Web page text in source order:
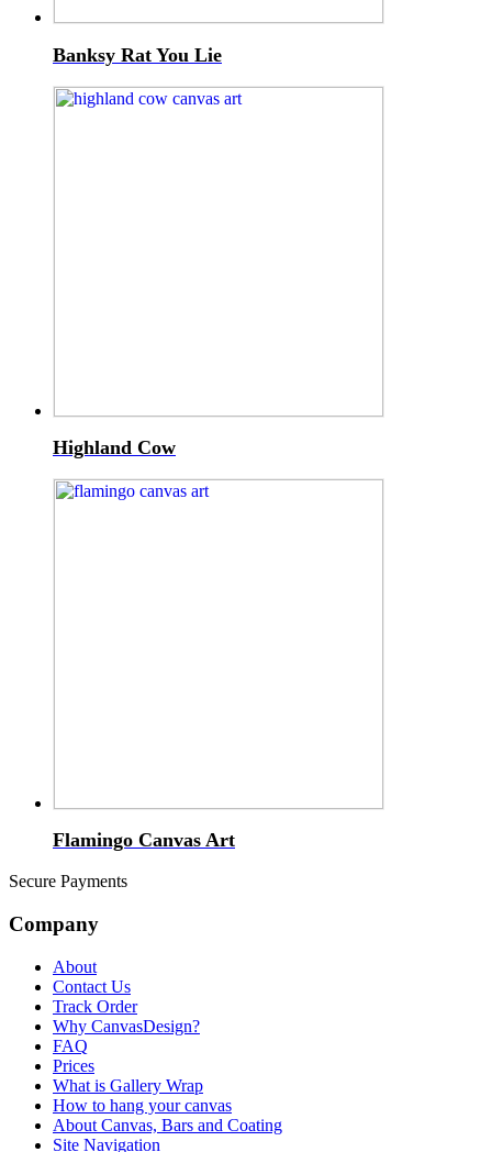
Banksy Rat You Lie
Highland Cow
Flamingo Canvas Art
Secure Payments
Company
About
Contact Us
Track Order
Why CanvasDesign?
FAQ
Prices
What is Gallery Wrap
How to hang your canvas
About Canvas, Bars and Coating
Site Navigation